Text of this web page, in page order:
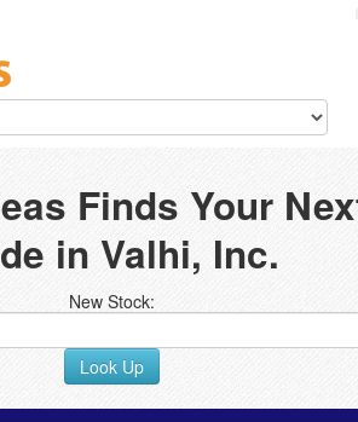
Finds Your
in Valhi, Inc.
New Stock:
Look Up